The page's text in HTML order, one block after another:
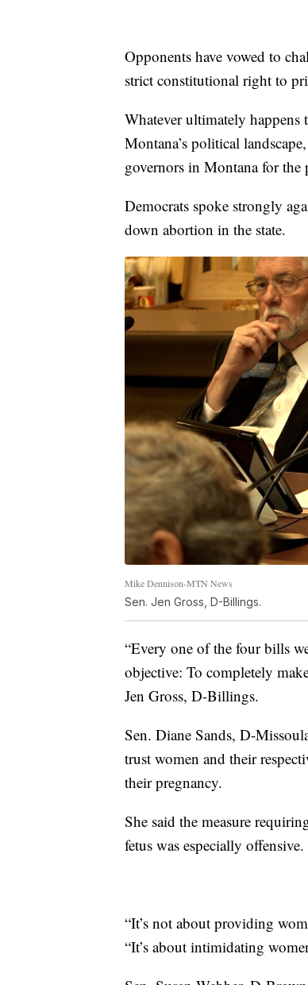
Opponents have vowed to
strict constitutional right to
Whatever ultimately
Montana’s political
governors in Montana for the
Democrats spoke strongly
down abortion in the state.
Mike Dennison-MTN News
Sen. Jen Gross, D-Billings.
“Every one of the four bills
objective: To completely
Jen Gross, D-Billings.
Sen. Diane Sands, D-
trust women and their
their pregnancy.
She said the measure
fetus was especially offensive.
“It’s not about providing
“It’s about intimidating